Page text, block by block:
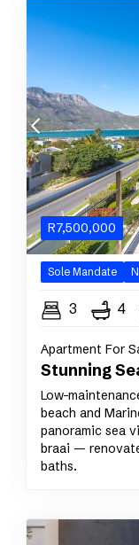
R7,500,000
Sole Mandate
3 4
Apartment For
Stunning
Low-
beach and
panoramic sea
braai —
baths.